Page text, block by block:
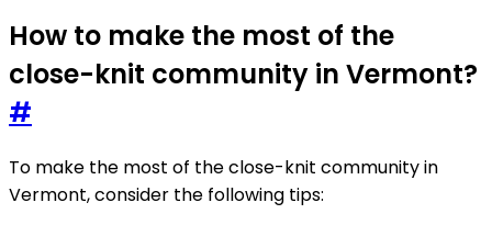
How to make the most of the
close-knit community in Vermont?
#
To make the most of the close-knit community in
Vermont, consider the following tips: